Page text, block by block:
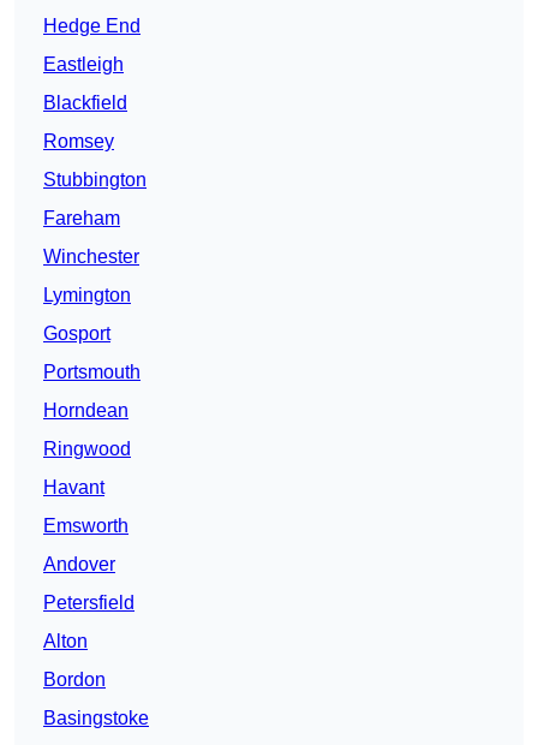
Hedge End
Eastleigh
Blackfield
Romsey
Stubbington
Fareham
Winchester
Lymington
Gosport
Portsmouth
Horndean
Ringwood
Havant
Emsworth
Andover
Petersfield
Alton
Bordon
Basingstoke